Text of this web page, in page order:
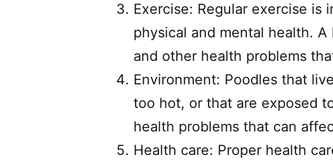
Exercise: Regular exercise
physical and mental health.
and other health problems
Environment: Poodles that
too hot, or that are exposed
health problems that can
Health care: Proper health